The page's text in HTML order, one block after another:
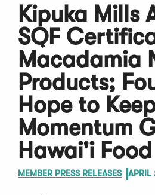
Kipuka Mills
SQF
Macadamia
Products;
Hope to
Momentum
Hawai'i
MEMBER PRESS RELEASES